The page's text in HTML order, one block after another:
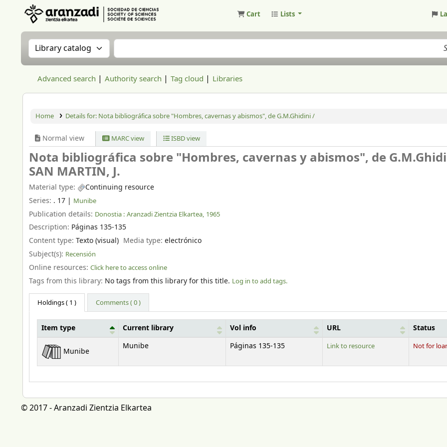
Cart Lists
Search the catalog by:Search the catalog
Advanced search Authority search Tag cloud Libraries
Home Details for: Nota bibliográfica sobre "Hombres, cavernas y abismos", de G.M.Ghidini /
Normal view MARC view ISBD view
Nota bibliográfica sobre "Hombres, cavernas y abismos", de
SAN MARTIN, J.
Material type:
Continuing resource
Series: . 17 | Munibe
Publication details: Donostia : Aranzadi Zientzia Elkartea, 1965
Description: Páginas 135-135
Content type: Texto (visual) Media type:electrónico
Subject(s): Recensión
Online resources: Click here to access online
Tags from this library: No tags from this library for this title. Log in to add tags.
Holdings( 1 ) Comments ( 0 )
Holdings
Item type Current library Vol info URL Status
Munibe
Munibe Páginas 135-135 Link to resource Not for
© 2017 - Aranzadi Zientzia Elkartea